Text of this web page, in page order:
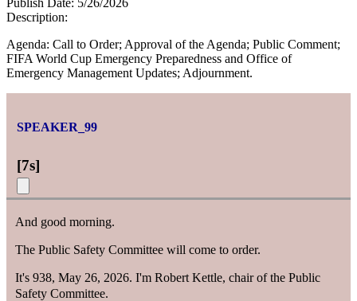
Publish Date: 5/26/2026
Description:
Agenda: Call to Order; Approval of the Agenda; Public Comment;
FIFA World Cup Emergency Preparedness and Office of
Emergency Management Updates; Adjournment.
SPEAKER_99
[7s]
And good morning.
The Public Safety Committee will come to order.
It's 938, May 26, 2026. I'm Robert Kettle, chair of the Public
Safety Committee.